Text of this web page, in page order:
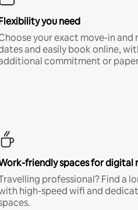
you need
your exact move-in and
and easily book online,
commitment or
friendly spaces for digital
professional? Find a
high-speed wifi and